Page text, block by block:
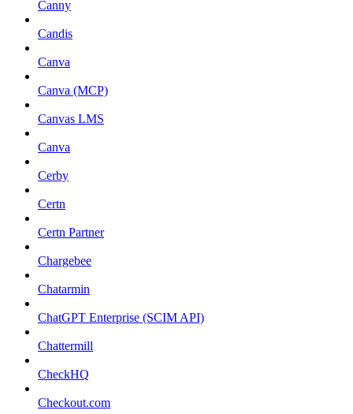
Canny
Candis
Canva
Canva (MCP)
Canvas LMS
Canva
Cerby
Certn
Certn Partner
Chargebee
Chatarmin
ChatGPT Enterprise (SCIM API)
Chattermill
CheckHQ
Checkout.com